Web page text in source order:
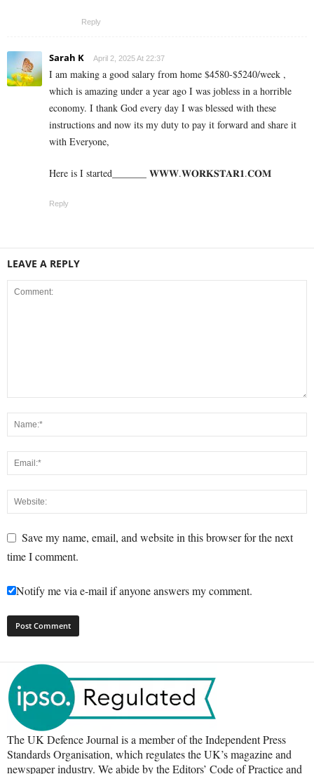
Reply
Sarah K April 2, 2025 At 22:37
I am making a good s­al­ary from home $4580-$5240/week ,
which is amazing und­er a year ago I was jobless in a horrible
economy. I thank God every day I was blessed with these
instructions and now its my duty to pay it forward and share it
with Everyone,
Here is I started_______ 𝐖­­­𝐖­­­𝐖.𝐖­­𝐎­­𝐑­­­­𝐊𝐒­­­­𝐓­­­­𝐀­­­­𝐑­­­­𝟏.­­­­𝐂­­­­𝐎­­𝐌
Reply
LEAVE A REPLY
Save my name, email, and website in this browser for the next
time I comment.
Notify me via e-mail if anyone answers my comment.
The UK Defence Journal is a member of the Independent Press
Standards Organisation, which regulates the UK’s magazine and
newspaper industry. We abide by the Editors’ Code of Practice and